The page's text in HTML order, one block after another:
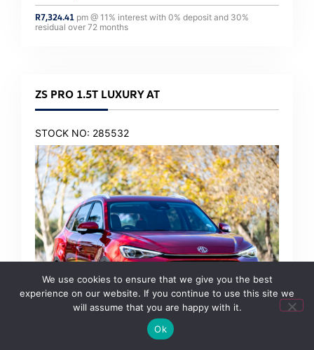
R7,324.41 pm @ 11 % interest with 0% deposit and 30%
residual over 72 months
ZS PRO 1.5T LUXURY AT
STOCK NO: 285532
We use cookies to ensure that we give you the best
experience on our website. If you continue to use this site we
will assume that you are happy with it.
Ok